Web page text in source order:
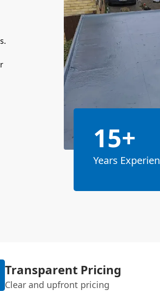
15+
Years
Transparent Pricing
Clear and upfront pricing